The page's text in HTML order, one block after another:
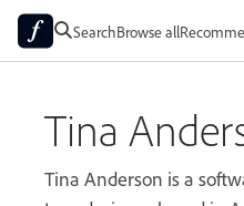
SearchBrowse all
Tina
Tina Anderson is a